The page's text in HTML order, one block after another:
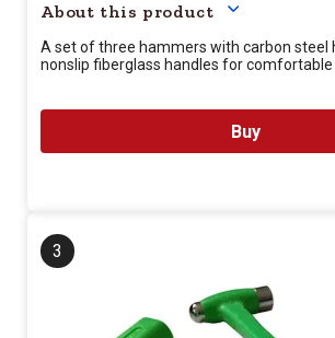
About this product
A set of three hammers with carbon steel
nonslip fiberglass handles for comfortable
Buy
3